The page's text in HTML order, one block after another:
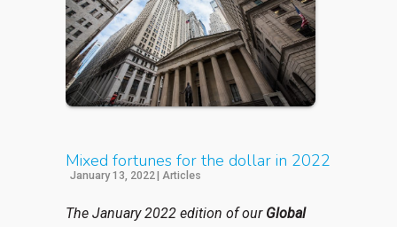
Mixed fortunes for the dollar in 2022
January 13, 2022| Articles
The January 2022 edition of our Global